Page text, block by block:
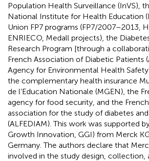
Population Health Surveillance (InVS),
National Institute for Health Education
Union FP7 programs (FP7/2007–2013,
ENRIECO, Medall projects), the
Research Program [through a
French Association of Diabetic Patients
Agency for Environmental Health Safety
the complementary health insurance
de l’Education Nationale (MGEN), the
agency for food security, and the
association for the study of diabetes
(ALFEDIAM). This work was supported
Growth Innovation, GGI) from Merck
Germany. The authors declare that
involved in the study design, collection,